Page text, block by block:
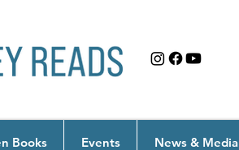
Books Events News & Media